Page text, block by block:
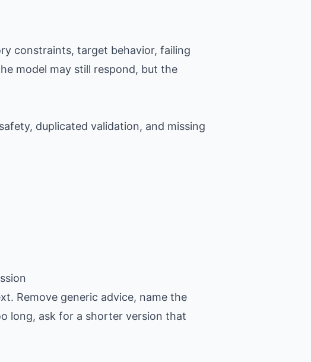
constraints, target behavior, failing
model may still respond, but the
duplicated validation, and missing
Remove generic advice, name the
long, ask for a shorter version that